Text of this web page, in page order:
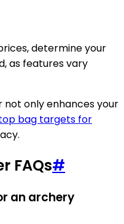
determine your
as features vary
only enhances your
bag targets for
FAQs#
an archery